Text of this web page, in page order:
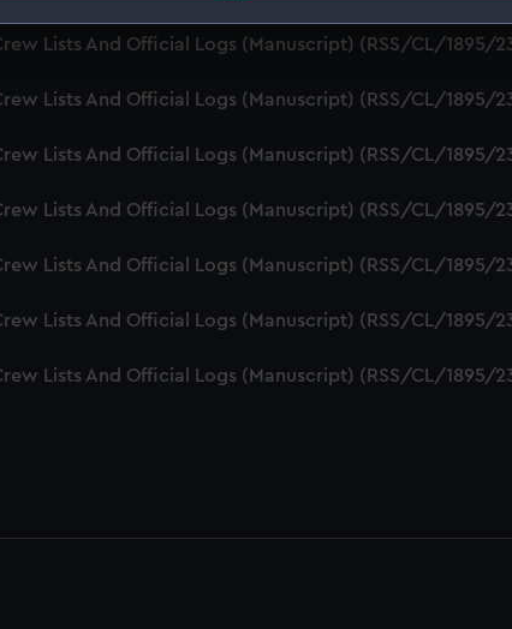
correctly for you.
to your interests and deliver embedded content from
Lists And Official Logs (Manuscript) (RSS/CL/1895/
Lists And Official Logs (Manuscript) (RSS/CL/1895/
Lists And Official Logs (Manuscript) (RSS/CL/1895/
Lists And Official Logs (Manuscript) (RSS/CL/1895/
Lists And Official Logs (Manuscript) (RSS/CL/1895/
Lists And Official Logs (Manuscript) (RSS/CL/1895/
Lists And Official Logs (Manuscript) (RSS/CL/1895/